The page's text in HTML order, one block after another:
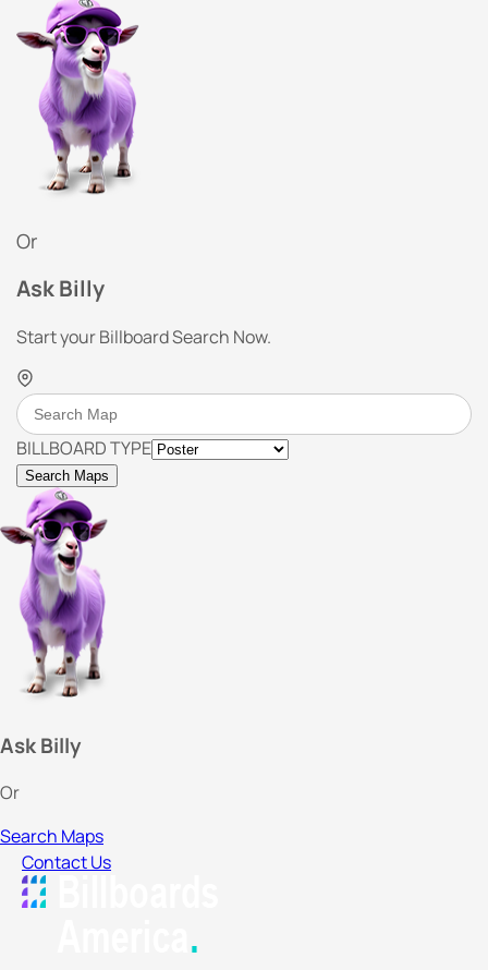
Or
Ask Billy
Start your Billboard Search Now.
BILLBOARD TYPE
Search Maps
Ask Billy
Or
Search Maps
Contact Us